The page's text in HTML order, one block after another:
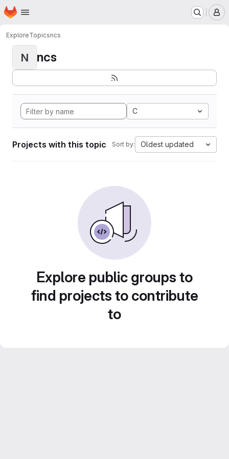
Skip to main content
Homepage
ExploreTopicsncs
N ncs
C
Projects with this topic Sort by: Oldest updated
Explore public groups to
find projects to contribute
to